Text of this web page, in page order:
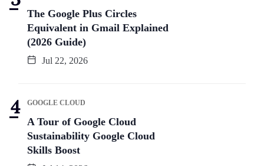
The Google Plus Circles
Equivalent in Gmail Explained
(2026 Guide)
Jul 22, 2026
GOOGLE CLOUD
A Tour of Google Cloud
Sustainability Google Cloud
Skills Boost